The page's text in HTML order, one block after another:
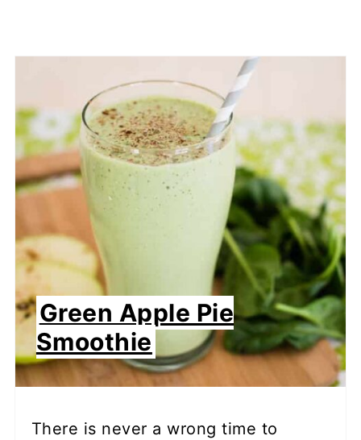
Green Apple Pie
Smoothie
There is never a wrong time to